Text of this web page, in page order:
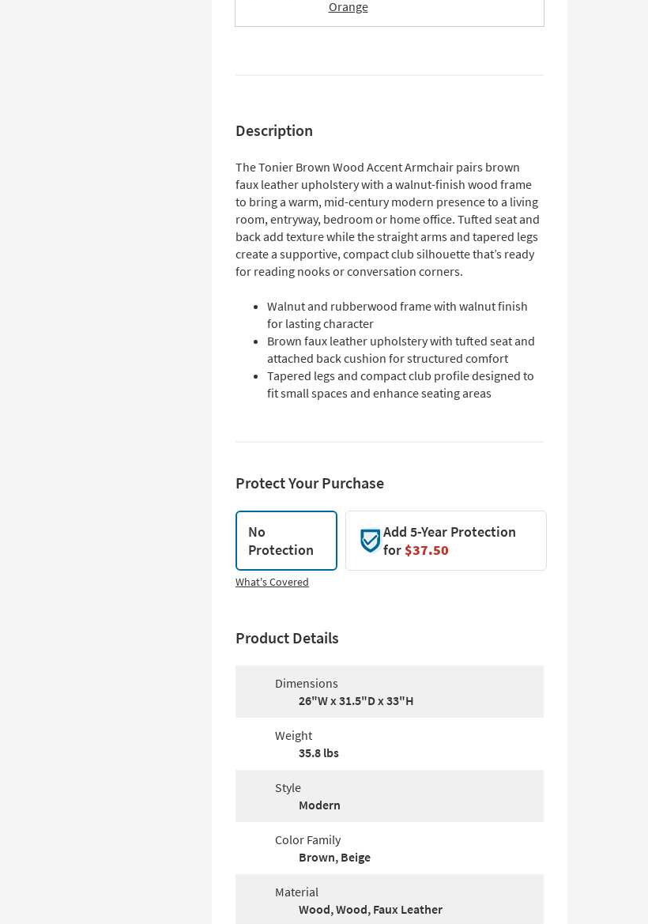
Orange
Description
The Tonier Brown Wood Accent Armchair pairs brown
faux leather upholstery with a walnut-finish wood frame
to bring a warm, mid-century modern presence to a living
room, entryway, bedroom or home office. Tufted seat and
back add texture while the straight arms and tapered legs
create a supportive, compact club silhouette that’s ready
for reading nooks or conversation corners.
Walnut and rubberwood frame with walnut finish
for lasting character
Brown faux leather upholstery with tufted seat and
attached back cushion for structured comfort
Tapered legs and compact club profile designed to
fit small spaces and enhance seating areas
Protect Your Purchase
No
Protection
Add 5-Year Protection
for$37.50
What's Covered
Product Details
Dimensions
26"W x 31.5"D x 33"H
Weight
35.8 lbs
Style
Modern
Color Family
Brown, Beige
Material
Wood, Wood, Faux Leather